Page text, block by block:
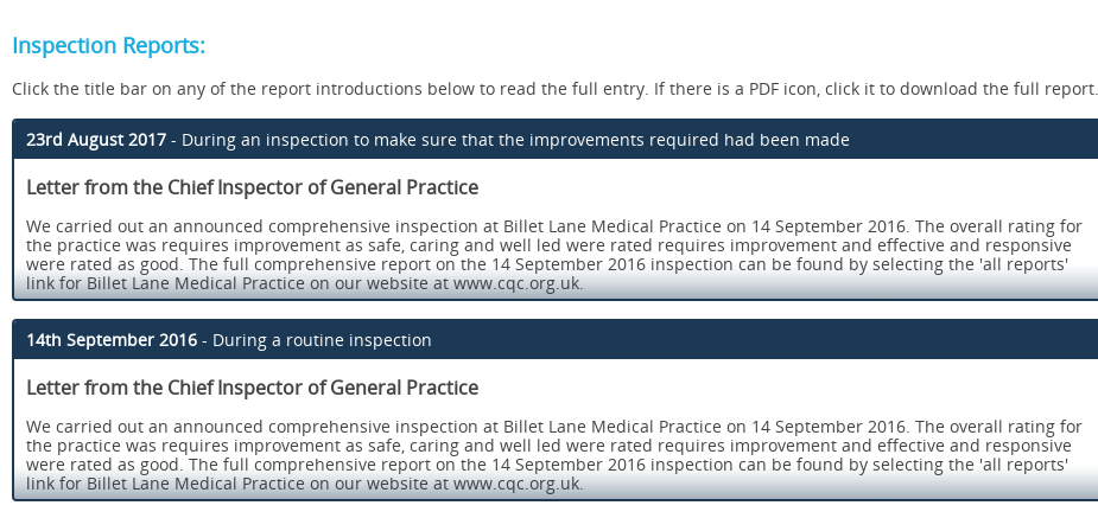
Inspection Reports:
Click the title bar on any of the report introductions below to read the full entry. If there is a PDF icon, click it to download the full report.
23rd August 2017 - During an inspection to make sure that the improvements required had been made
Letter from the Chief Inspector of General Practice
We carried out an announced comprehensive inspection at Billet Lane Medical Practice on 14 September 2016. The overall rating for
the practice was requires improvement as safe, caring and well led were rated requires improvement and effective and responsive
were rated as good. The full comprehensive report on the 14 September 2016 inspection can be found by selecting the 'all reports'
link for Billet Lane Medical Practice on our website at www.cqc.org.uk.
This follow up inspection was undertaken as an announced comprehensive inspection on 23 August 2017. Overall the practice is now
Good.
Staff understood and fulfilled their responsibilities to raise concerns and report incidents and near misses. All opportunities
from internal and external incidents were maximised.
Arrangements for managing medicines (obtaining, prescribing, recording, handling, storing, security and disposal) were safe;
systems for ensuring that medicines reviews and repeat authorisation functions were undertaken in accordance with
guidelines. In addition, the practice ensured that PGD’s (Patient Group Directions) were reviewed, signed and authorised for all
14th September 2016 - During a routine inspection
Letter from the Chief Inspector of General Practice
We carried out an announced comprehensive inspection at Billet Lane Medical Practice on 14 September 2016. The overall rating for
the practice was requires improvement as safe, caring and well led were rated requires improvement and effective and responsive
were rated as good. The full comprehensive report on the 14 September 2016 inspection can be found by selecting the 'all reports'
link for Billet Lane Medical Practice on our website at www.cqc.org.uk.